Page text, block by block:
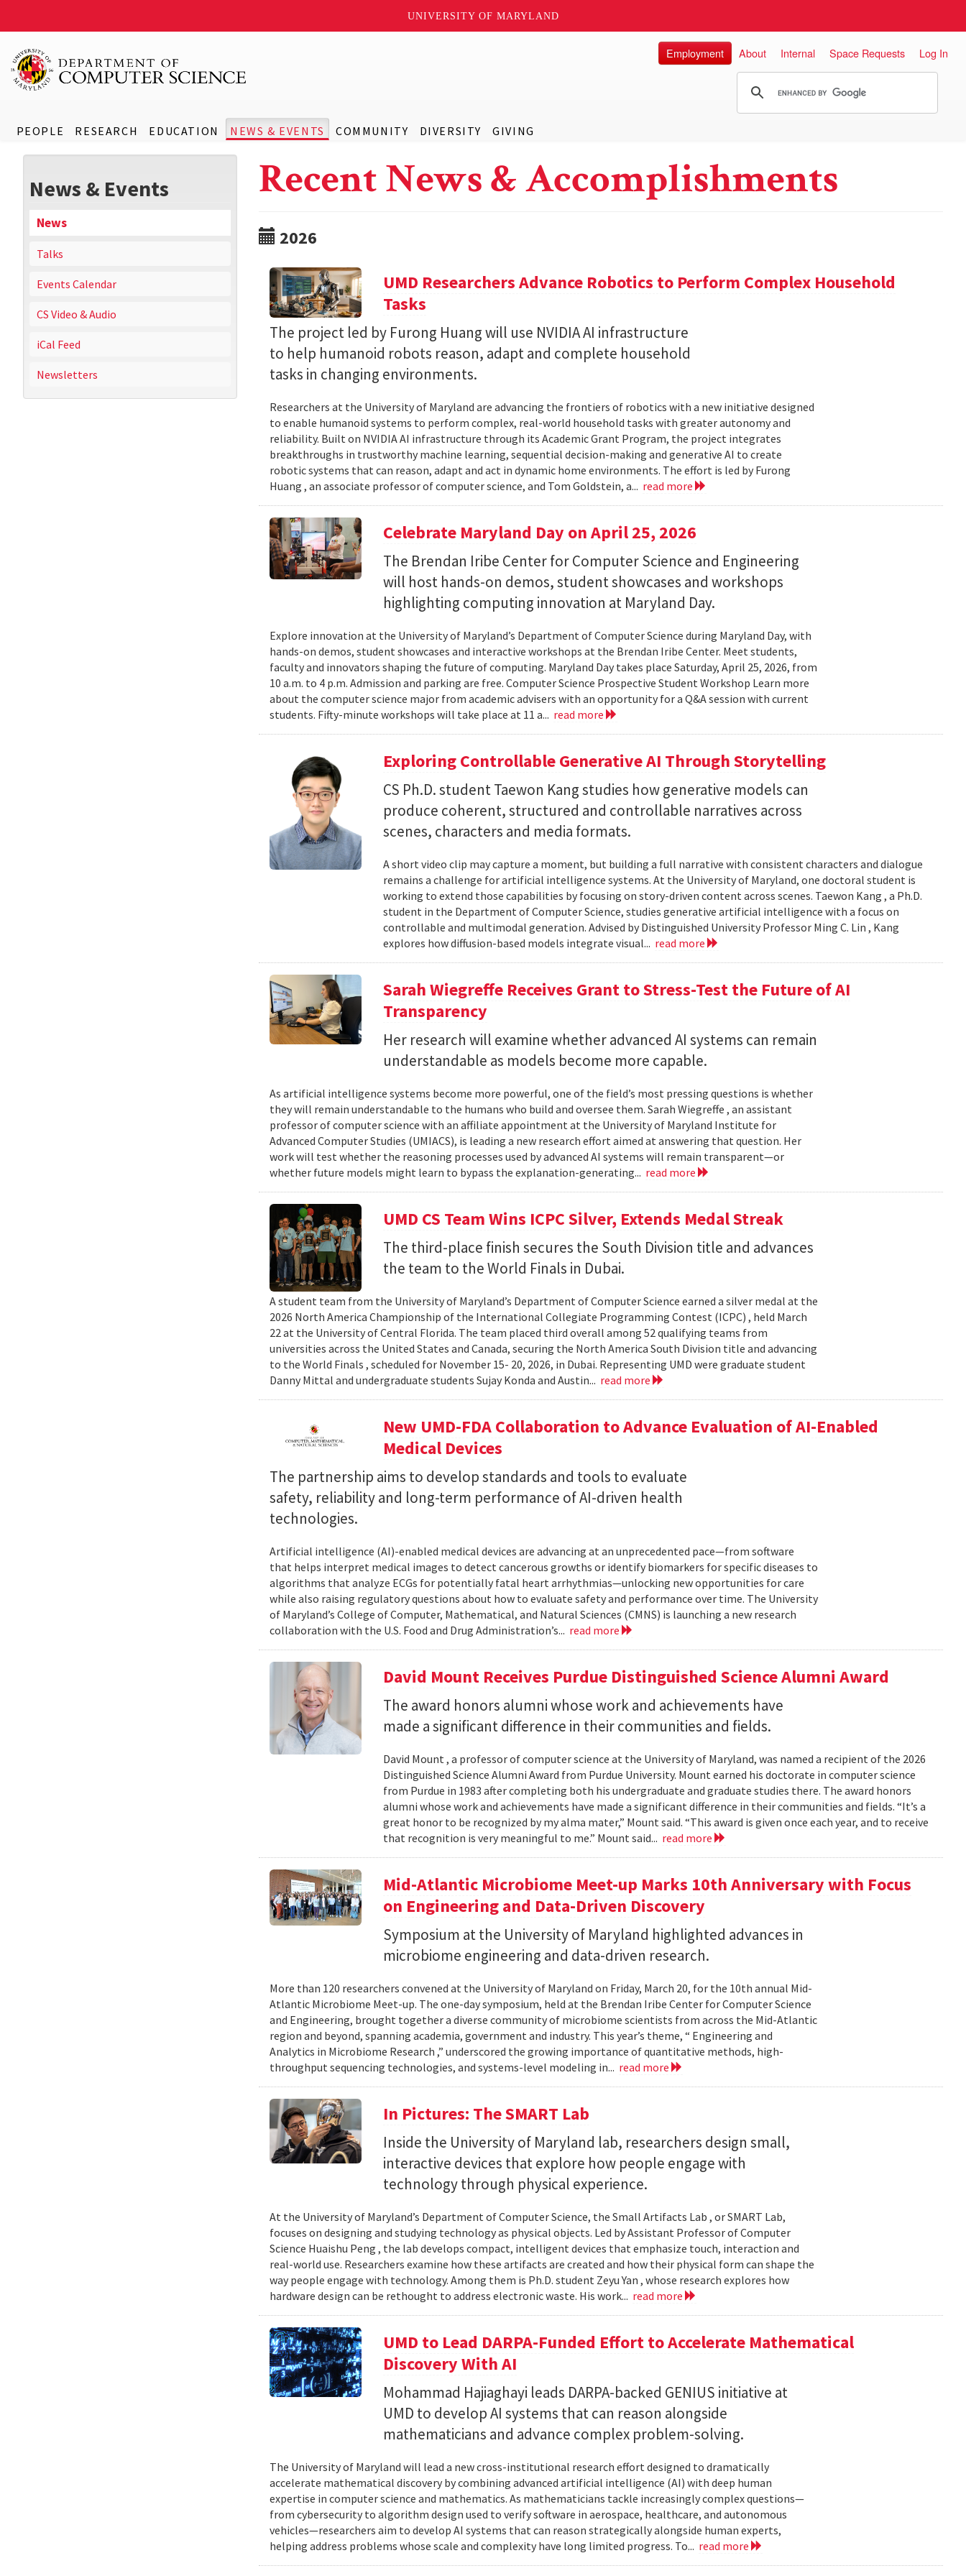
UNIVERSITY OF MARYLAND
PEOPLE RESEARCH EDUCATION NEWS & EVENTS COMMUNITY DIVERSITY GIVING
Employment About Internal Space Requests Log In
News & Events
News
Talks
Events Calendar
CS Video & Audio
iCal Feed
Newsletters
Recent News & Accomplishments
2026
UMD Researchers Advance Robotics to Perform Complex Household
Tasks
The project led by Furong Huang will use NVIDIA AI infrastructure
to help humanoid robots reason, adapt and complete household
tasks in changing environments.
Researchers at the University of Maryland are advancing the frontiers of robotics with a new initiative designed
to enable humanoid systems to perform complex, real-world household tasks with greater autonomy and
reliability. Built on NVIDIA AI infrastructure through its Academic Grant Program, the project integrates
breakthroughs in trustworthy machine learning, sequential decision-making and generative AI to create
robotic systems that can reason, adapt and act in dynamic home environments. The effort is led by Furong
Huang , an associate professor of computer science, and Tom Goldstein, a... read more
Celebrate Maryland Day on April 25, 2026
The Brendan Iribe Center for Computer Science and Engineering
will host hands-on demos, student showcases and workshops
highlighting computing innovation at Maryland Day.
Explore innovation at the University of Maryland’s Department of Computer Science during Maryland Day, with
hands-on demos, student showcases and interactive workshops at the Brendan Iribe Center. Meet students,
faculty and innovators shaping the future of computing. Maryland Day takes place Saturday, April 25, 2026, from
10 a.m. to 4 p.m. Admission and parking are free. Computer Science Prospective Student Workshop Learn more
about the computer science major from academic advisers with an opportunity for a Q&A session with current
students. Fifty-minute workshops will take place at 11 a... read more
Exploring Controllable Generative AI Through Storytelling
CS Ph.D. student Taewon Kang studies how generative models can
produce coherent, structured and controllable narratives across
scenes, characters and media formats.
A short video clip may capture a moment, but building a full narrative with consistent characters and dialogue
remains a challenge for artificial intelligence systems. At the University of Maryland, one doctoral student is
working to extend those capabilities by focusing on story-driven content across scenes. Taewon Kang , a Ph.D.
student in the Department of Computer Science, studies generative artificial intelligence with a focus on
controllable and multimodal generation. Advised by Distinguished University Professor Ming C. Lin , Kang
explores how diffusion-based models integrate visual... read more
Sarah Wiegreffe Receives Grant to Stress-Test the Future of AI
Transparency
Her research will examine whether advanced AI systems can remain
understandable as models become more capable.
As artificial intelligence systems become more powerful, one of the field’s most pressing questions is whether
they will remain understandable to the humans who build and oversee them. Sarah Wiegreffe , an assistant
professor of computer science with an affiliate appointment at the University of Maryland Institute for
Advanced Computer Studies (UMIACS), is leading a new research effort aimed at answering that question. Her
work will test whether the reasoning processes used by advanced AI systems will remain transparent—or
whether future models might learn to bypass the explanation-generating... read more
UMD CS Team Wins ICPC Silver, Extends Medal Streak
The third-place finish secures the South Division title and advances
the team to the World Finals in Dubai.
A student team from the University of Maryland’s Department of Computer Science earned a silver medal at the
2026 North America Championship of the International Collegiate Programming Contest (ICPC) , held March
22 at the University of Central Florida. The team placed third overall among 52 qualifying teams from
universities across the United States and Canada, securing the North America South Division title and advancing
to the World Finals , scheduled for November 15- 20, 2026, in Dubai. Representing UMD were graduate student
Danny Mittal and undergraduate students Sujay Konda and Austin... read more
New UMD-FDA Collaboration to Advance Evaluation of AI-Enabled
Medical Devices
The partnership aims to develop standards and tools to evaluate
safety, reliability and long-term performance of AI-driven health
technologies.
Artificial intelligence (AI)-enabled medical devices are advancing at an unprecedented pace—from software
that helps interpret medical images to detect cancerous growths or identify biomarkers for specific diseases to
algorithms that analyze ECGs for potentially fatal heart arrhythmias—unlocking new opportunities for care
while also raising regulatory questions about how to evaluate safety and performance over time. The University
of Maryland’s College of Computer, Mathematical, and Natural Sciences (CMNS) is launching a new research
collaboration with the U.S. Food and Drug Administration’s... read more
David Mount Receives Purdue Distinguished Science Alumni Award
The award honors alumni whose work and achievements have
made a significant difference in their communities and fields.
David Mount , a professor of computer science at the University of Maryland, was named a recipient of the 2026
Distinguished Science Alumni Award from Purdue University. Mount earned his doctorate in computer science
from Purdue in 1983 after completing both his undergraduate and graduate studies there. The award honors
alumni whose work and achievements have made a significant difference in their communities and fields. “It’s a
great honor to be recognized by my alma mater,” Mount said. “This award is given once each year, and to receive
that recognition is very meaningful to me.” Mount said... read more
Mid-Atlantic Microbiome Meet-up Marks 10th Anniversary with Focus
on Engineering and Data-Driven Discovery
Symposium at the University of Maryland highlighted advances in
microbiome engineering and data-driven research.
More than 120 researchers convened at the University of Maryland on Friday, March 20, for the 10th annual Mid-
Atlantic Microbiome Meet-up. The one-day symposium, held at the Brendan Iribe Center for Computer Science
and Engineering, brought together a diverse community of microbiome scientists from across the Mid-Atlantic
region and beyond, spanning academia, government and industry. This year’s theme, “ Engineering and
Analytics in Microbiome Research ,” underscored the growing importance of quantitative methods, high-
throughput sequencing technologies, and systems-level modeling in... read more
In Pictures: The SMART Lab
Inside the University of Maryland lab, researchers design small,
interactive devices that explore how people engage with
technology through physical experience.
At the University of Maryland’s Department of Computer Science, the Small Artifacts Lab , or SMART Lab,
focuses on designing and studying technology as physical objects. Led by Assistant Professor of Computer
Science Huaishu Peng , the lab develops compact, intelligent devices that emphasize touch, interaction and
real-world use. Researchers examine how these artifacts are created and how their physical form can shape the
way people engage with technology. Among them is Ph.D. student Zeyu Yan , whose research explores how
hardware design can be rethought to address electronic waste. His work... read more
UMD to Lead DARPA-Funded Effort to Accelerate Mathematical
Discovery With AI
Mohammad Hajiaghayi leads DARPA-backed GENIUS initiative at
UMD to develop AI systems that can reason alongside
mathematicians and advance complex problem-solving.
The University of Maryland will lead a new cross-institutional research effort designed to dramatically
accelerate mathematical discovery by combining advanced artificial intelligence (AI) with deep human
expertise in computer science and mathematics. As mathematicians tackle increasingly complex questions—
from cybersecurity to algorithm design used to verify software in aerospace, healthcare, and autonomous
vehicles—researchers aim to develop AI systems that can reason strategically alongside human experts,
helping address problems whose scale and complexity have long limited progress. To... read more